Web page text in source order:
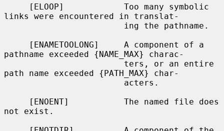
links were encountered in translat-
pathname exceeded {NAME_MAX} charac-
path name exceeded {PATH_MAX} char-
not exist.